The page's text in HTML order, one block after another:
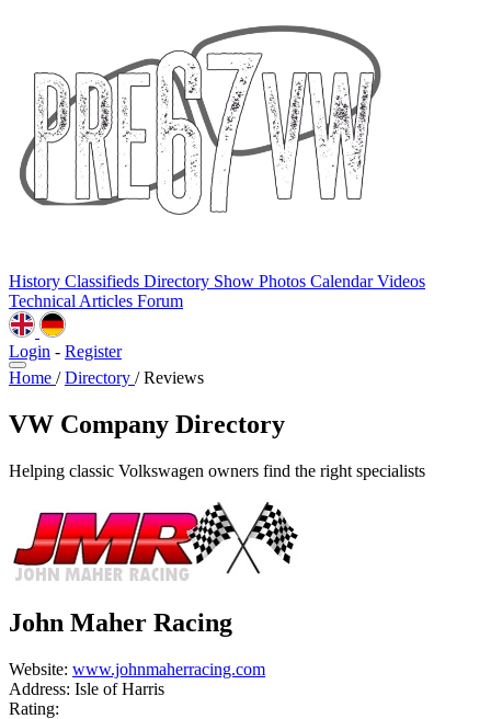
History Classifieds Directory Show Photos CalendarVideos
Technical Articles Forum
Login - Register
Home / Directory / Reviews
VW Company Directory
Helping classic Volkswagen owners find the right specialists
John Maher Racing
Website: www.johnmaherracing.com
Address: Isle of Harris
Rating: